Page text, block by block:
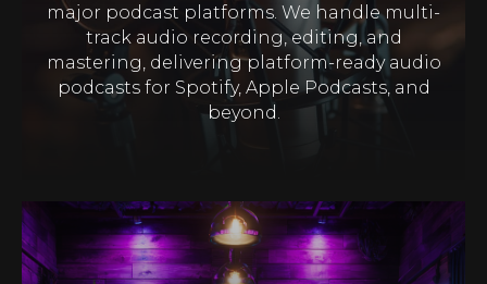
major podcast platforms. We handle multi-
track audio recording, editing, and
mastering, delivering platform-ready audio
podcasts for Spotify, Apple Podcasts, and
beyond.